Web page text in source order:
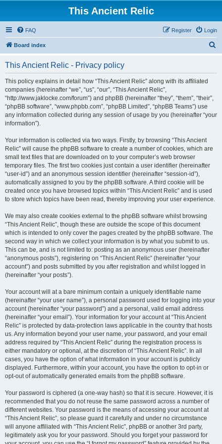
This Ancient Relic
FAQ Login
Register
Board index
This Ancient Relic - Privacy policy
This policy explains in detail how “This Ancient Relic” along with its affiliated
companies (hereinafter “we”, “us”, “our”, “This Ancient Relic”,
“http://www.jaklocke.com/forum”) and phpBB (hereinafter “they”, “them”, “their”,
“phpBB software”, “www.phpbb.com”, “phpBB Limited”, “phpBB Teams”) use
any information collected during any session of usage by you (hereinafter “your
information”).
Your information is collected via two ways. Firstly, by browsing “This Ancient
Relic” will cause the phpBB software to create a number of cookies, which are
small text files that are downloaded on to your computer’s web browser
temporary files. The first two cookies just contain a user identifier (hereinafter
“user-id”) and an anonymous session identifier (hereinafter “session-id”),
automatically assigned to you by the phpBB software. A third cookie will be
created once you have browsed topics within “This Ancient Relic” and is used
to store which topics have been read, thereby improving your user experience.
We may also create cookies external to the phpBB software whilst browsing
“This Ancient Relic”, though these are outside the scope of this document
which is intended to only cover the pages created by the phpBB software. The
second way in which we collect your information is by what you submit to us.
This can be, and is not limited to: posting as an anonymous user (hereinafter
“anonymous posts”), registering on “This Ancient Relic” (hereinafter “your
account”) and posts submitted by you after registration and whilst logged in
(hereinafter “your posts”).
Your account will at a bare minimum contain a uniquely identifiable name
(hereinafter “your user name”), a personal password used for logging into your
account (hereinafter “your password”) and a personal, valid email address
(hereinafter “your email”). Your information for your account at “This Ancient
Relic” is protected by data-protection laws applicable in the country that hosts
us. Any information beyond your user name, your password, and your email
address required by “This Ancient Relic” during the registration process is
either mandatory or optional, at the discretion of “This Ancient Relic”. In all
cases, you have the option of what information in your account is publicly
displayed. Furthermore, within your account, you have the option to opt-in or
opt-out of automatically generated emails from the phpBB software.
Your password is ciphered (a one-way hash) so that it is secure. However, it is
recommended that you do not reuse the same password across a number of
different websites. Your password is the means of accessing your account at
“This Ancient Relic”, so please guard it carefully and under no circumstance
will anyone affiliated with “This Ancient Relic”, phpBB or another 3rd party,
legitimately ask you for your password. Should you forget your password for